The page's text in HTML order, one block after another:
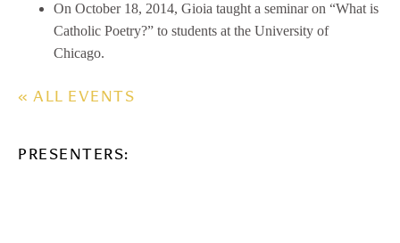
On October 18, 2014, Gioia taught a seminar on “What is
Catholic Poetry?” to students at the University of
Chicago.
« ALL EVENTS
PRESENTERS: